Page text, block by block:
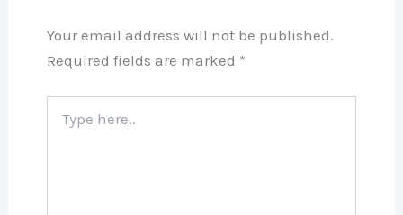
Your email address will not be published.
Required fields are marked *
here..